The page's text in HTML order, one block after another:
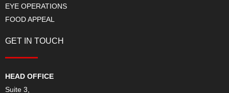
EYE OPERATIONS
FOOD APPEAL
GET IN TOUCH
HEAD OFFICE
Suite 3,